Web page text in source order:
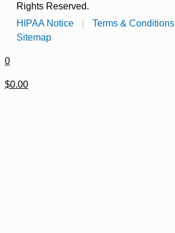
Rights Reserved.
HIPAA Notice
Terms & Conditions
Sitemap
0
$0.00